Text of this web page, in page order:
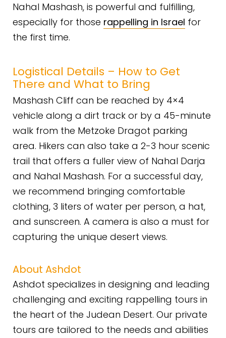
Nahal Mashash, is powerful and fulfilling,
especially for those rappelling in Israel for
the first time.
Logistical Details – How to Get
There and What to Bring
Mashash Cliff can be reached by 4×4
vehicle along a dirt track or by a 45-minute
walk from the Metzoke Dragot parking
area. Hikers can also take a 2-3 hour scenic
trail that offers a fuller view of Nahal Darja
and Nahal Mashash. For a successful day,
we recommend bringing comfortable
clothing, 3 liters of water per person, a hat,
and sunscreen. A camera is also a must for
capturing the unique desert views.
About Ashdot
Ashdot specializes in designing and leading
challenging and exciting rappelling tours in
the heart of the Judean Desert. Our private
tours are tailored to the needs and abilities